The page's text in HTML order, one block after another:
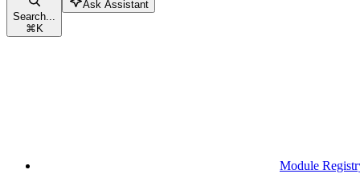
Search...
⌘K
Ask Assistant
Module